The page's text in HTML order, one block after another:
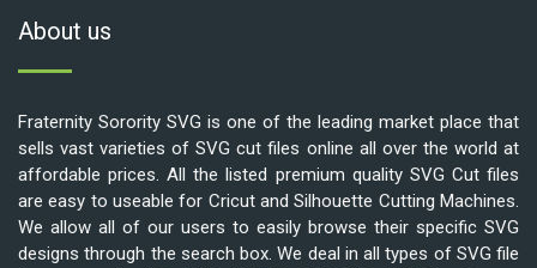
About us
Fraternity Sorority SVG is one of the leading market place that
sells vast varieties of SVG cut files online all over the world at
affordable prices. All the listed premium quality SVG Cut files
are easy to useable for Cricut and Silhouette Cutting Machines.
We allow all of our users to easily browse their specific SVG
designs through the search box. We deal in all types of SVG file